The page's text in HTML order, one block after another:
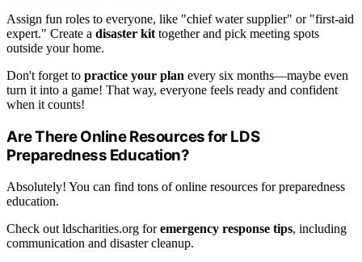
Assign fun roles to everyone, like "chief water supplier" or "first-aid
expert." Create a disaster kit together and pick meeting spots
outside your home.
Don't forget to practice your plan every six months—maybe even
turn it into a game! That way, everyone feels ready and confident
when it counts!
Are There Online Resources for LDS
Preparedness Education?
Absolutely! You can find tons of online resources for preparedness
education.
Check out ldscharities.org foremergency response tips, including
communication and disaster cleanup.